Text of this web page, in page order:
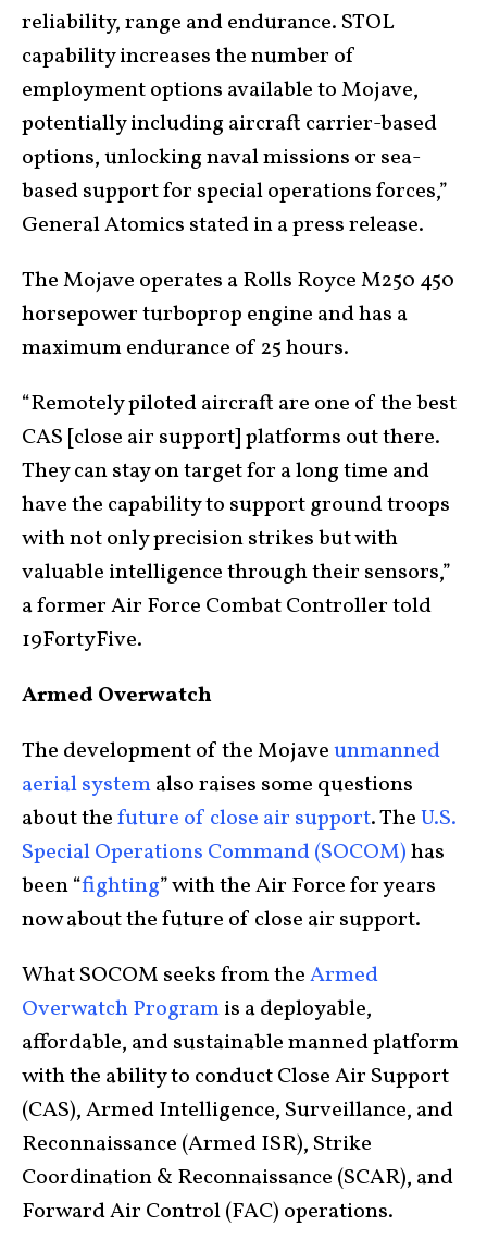
reliability, range and endurance. STOL
capability increases the number of
employment options available to Mojave,
potentially including aircraft carrier-based
options, unlocking naval missions or sea-
based support for special operations forces,”
General Atomics stated in a press release.
The Mojave operates a Rolls Royce M250 450
horsepower turboprop engine and has a
maximum endurance of 25 hours.
“Remotely piloted aircraft are one of the best
CAS [close air support] platforms out there.
They can stay on target for a long time and
have the capability to support ground troops
with not only precision strikes but with
valuable intelligence through their sensors,”
a former Air Force Combat Controller told
19FortyFive.
Armed Overwatch
The development of the Mojaveunmanned
aerial systemalso raises some questions
about thefuture of close air support. TheU.S.
Special Operations Command (SOCOM)has
been “fighting” with the Air Force for years
now about the future of close air support.
What SOCOM seeks from theArmed
Overwatch Programis a deployable,
affordable, and sustainable manned platform
with the ability to conduct Close Air Support
(CAS), Armed Intelligence, Surveillance, and
Reconnaissance (Armed ISR), Strike
Coordination & Reconnaissance (SCAR), and
Forward Air Control (FAC) operations.